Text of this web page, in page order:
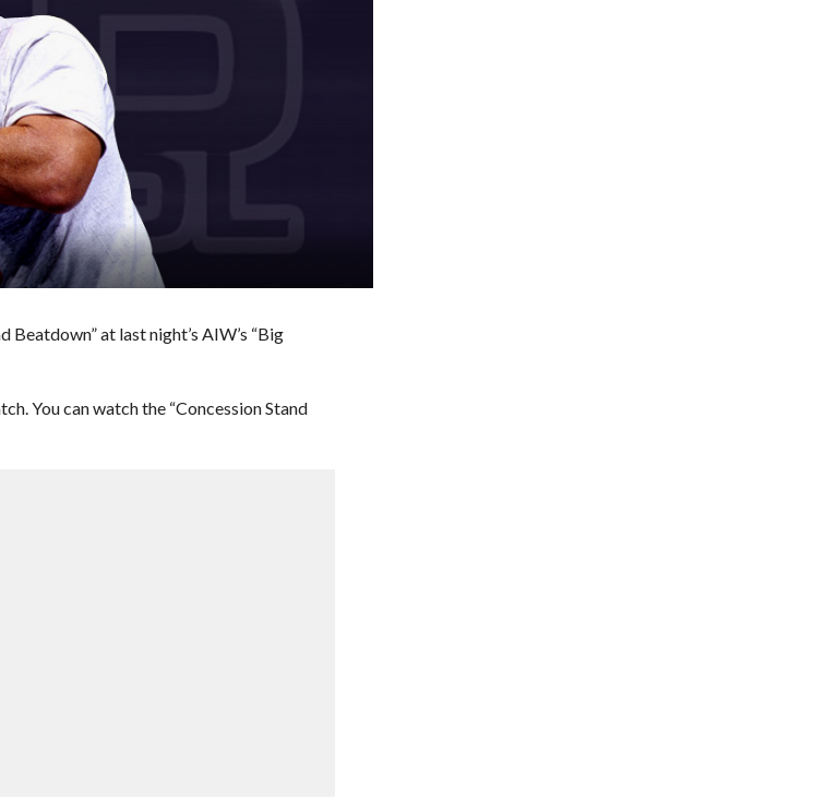
at last night’s AIW’s “Big
You can watch the “Concession Stand